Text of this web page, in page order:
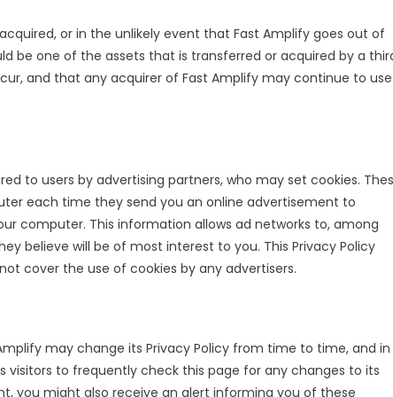
or in the unlikely event that Fast Amplify goes out of
be one of the assets that is transferred or acquired by a
and that any acquirer of Fast Amplify may continue to use
to users by advertising partners, who may set cookies.
each time they send you an online advertisement to
computer. This information allows ad networks to, among
believe will be of most interest to you. This Privacy Policy
cover the use of cookies by any advertisers.
may change its Privacy Policy from time to time, and in
visitors to frequently check this page for any changes to its
you might also receive an alert informing you of these